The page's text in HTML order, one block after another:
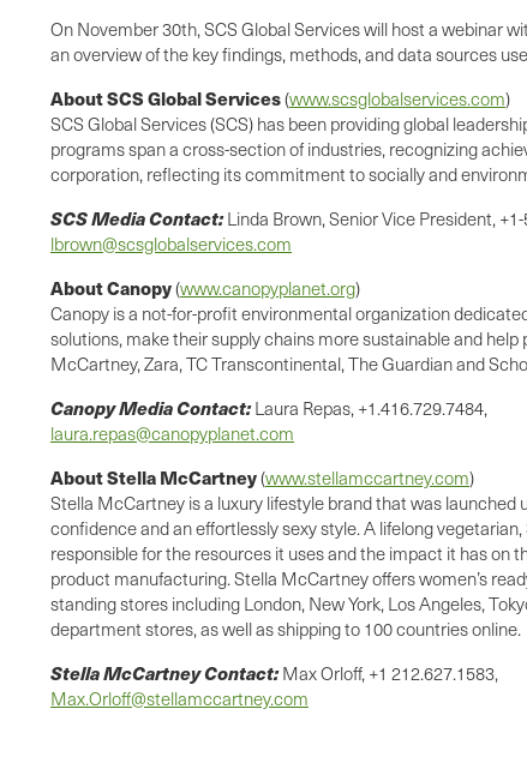
On November 30th, SCS Global Services will host a webinar
an overview of the key findings, methods, and data sources
About SCS Global Services(www.scsglobalservices.com)
SCS Global Services (SCS) has been providing global
programs span a cross-section of industries, recognizing
corporation, reflecting its commitment to socially and
SCS Media Contact:Linda Brown, Senior Vice President,
lbrown@scsglobalservices.com
About Canopy(www.canopyplanet.org)
Canopy is a not-for-profit environmental organization
solutions, make their supply chains more sustainable and
McCartney, Zara, TC Transcontinental, The Guardian and
Canopy Media Contact:Laura Repas, +1.416.729.7484,
laura.repas@canopyplanet.com
About Stella McCartney(www.stellamccartney.com)
Stella McCartney is a luxury lifestyle brand that was launched
confidence and an effortlessly sexy style. A lifelong
responsible for the resources it uses and the impact it has
product manufacturing. Stella McCartney offers women’s
standing stores including London, New York, Los Angeles,
department stores, as well as shipping to 100 countries online.
Stella McCartney Contact:Max Orloff, +1 212.627.1583,
Max.Orloff@stellamccartney.com